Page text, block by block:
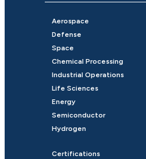
Aerospace
Defense
Space
Chemical Processing
Industrial Operations
Life Sciences
Energy
Semiconductor
Hydrogen
Certifications